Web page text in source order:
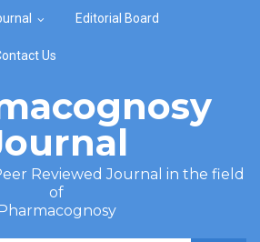
Editorial Board
Us
Reviewed Journal in the field
of